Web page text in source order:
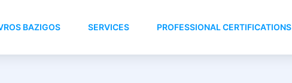
BAZIGOS SERVICES PROFESSIONAL CERTIFICATIONS